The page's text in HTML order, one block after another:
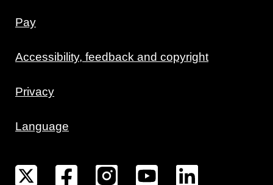
Pay
Accessibility, feedback and copyright
Privacy
Language